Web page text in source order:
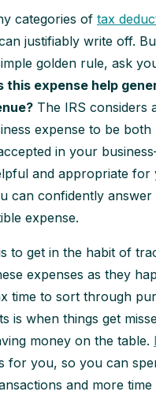
categories of tax
justifiably write off.
golden rule, ask
this expense help
The IRS considers
expense to be both
in your
and appropriate for
can confidently answer
expense.
to get in the habit of
expenses as they
time to sort through
is when things get
money on the table.
for you, so you can
and more